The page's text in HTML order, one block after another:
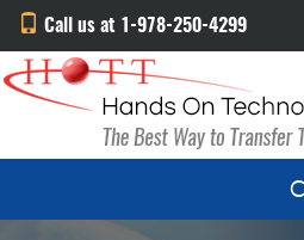
Call us at 1-978-250-4299